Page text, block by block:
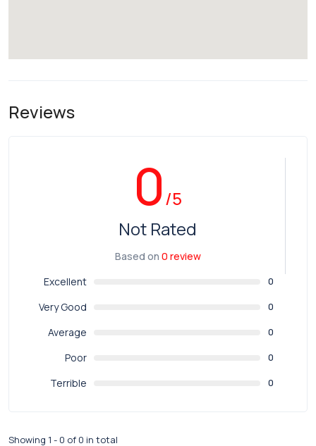
Reviews
0/5
Not Rated
Based on 0 review
Excellent
0
Very Good 0
Average 0
Poor 0
Terrible 0
Showing 1 - 0 of 0 in total